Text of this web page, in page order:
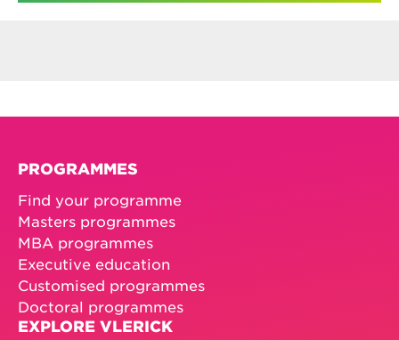
PROGRAMMES
Find your programme
Masters programmes
MBA programmes
Executive education
Customised programmes
Doctoral programmes
EXPLORE VLERICK